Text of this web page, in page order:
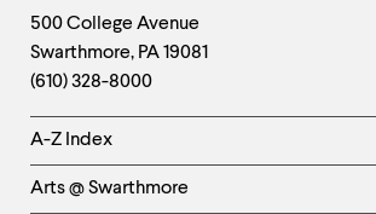
Footer
Contact
Information
500 College Avenue
Swarthmore, PA19081
(610) 328-8000
Helpful
Links
-
A-Z Index
Arts @ Swarthmore